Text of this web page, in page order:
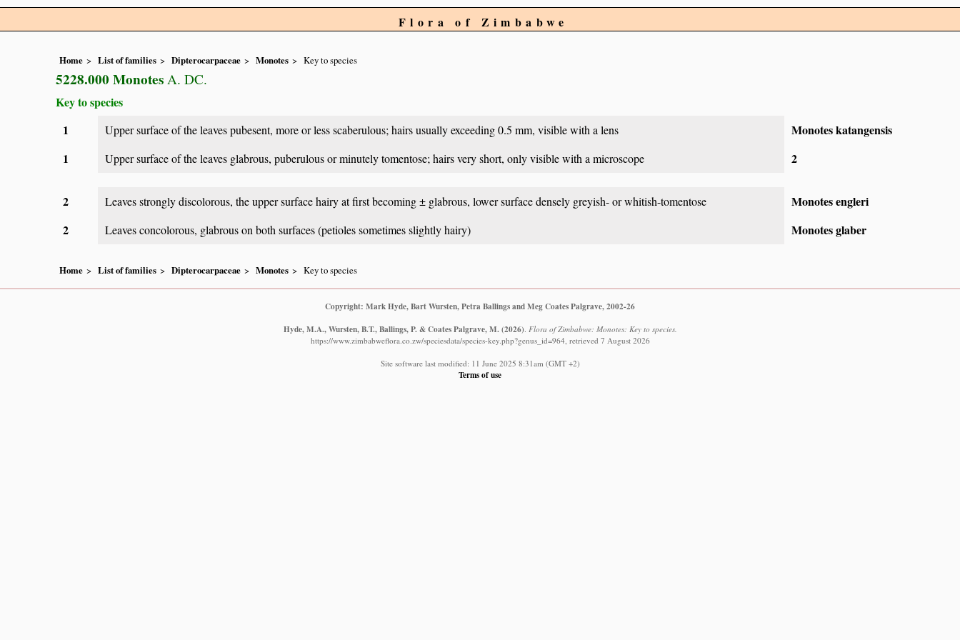
Flora of Zimbabwe
Home List of families Dipterocarpaceae Monotes Key to species
5228.000 Monotes A. DC.
Key to species
1
Upper surface of the leaves pubesent, more or less scaberulous; hairs usually exceeding 0.5 mm, visible with a lens
Monotes katangensis
1
Upper surface of the leaves glabrous, puberulous or minutely tomentose; hairs very short, only visible with a microscope 2
2 Leaves strongly discolorous, the upper surface hairy at first becoming ± glabrous, lower surface densely greyish- or whitish-tomentose
Monotes engleri
2
Leaves concolorous, glabrous on both surfaces (petioles sometimes slightly hairy) Monotes glaber
Home List of families Dipterocarpaceae Monotes Key to species
Copyright: Mark Hyde, Bart Wursten, Petra Ballings and Meg Coates Palgrave, 2002-26
Hyde, M.A., Wursten, B.T., Ballings, P. & Coates Palgrave, M. (2026) Flora of Zimbabwe: Monotes: Key to species.
https://www.zimbabweflora.co.zw/speciesdata/species-key.php?genus_id=964, retrieved 7 August 2026
Site software last modified: 11 June 2025 8:31am (GMT +2)
Terms of use